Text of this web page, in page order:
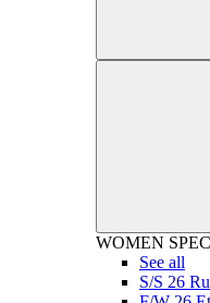
WOMEN
See all
S/S 26